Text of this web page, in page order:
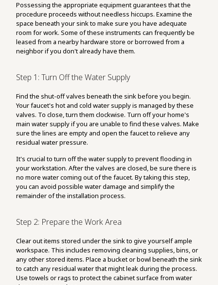
Possessing the appropriate equipment guarantees that the
procedure proceeds without needless hiccups. Examine the
space beneath your sink to make sure you have adequate
room for work. Some of these instruments can frequently be
leased from a nearby hardware store or borrowed from a
neighbor if you don't already have them.
Step 1: Turn Off the Water Supply
Find the shut-off valves beneath the sink before you begin.
Your faucet's hot and cold water supply is managed by these
valves. To close, turn them clockwise. Turn off your home's
main water supply if you are unable to find these valves. Make
sure the lines are empty and open the faucet to relieve any
residual water pressure.
It's crucial to turn off the water supply to prevent flooding in
your workstation. After the valves are closed, be sure there is
no more water coming out of the faucet. By taking this step,
you can avoid possible water damage and simplify the
remainder of the installation process.
Step 2: Prepare the Work Area
Clear out items stored under the sink to give yourself ample
workspace. This includes removing cleaning supplies, bins, or
any other stored items. Place a bucket or bowl beneath the sink
to catch any residual water that might leak during the process.
Use towels or rags to protect the cabinet surface from water